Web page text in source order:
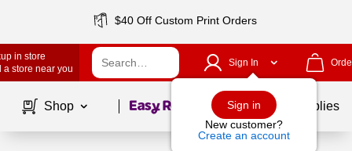
$40 Off Custom Print Orders
in store
a store near you
Sign In
Sign in
New customer?
Create an account
Shop Page1of School Supplies